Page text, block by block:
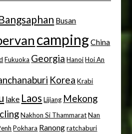
Busan
campingChina
Fukuoka Georgia Hanoi Hoi An
Korea Krabi
lake Laos Lijiang Mekong
Nakhon Si Thammarat Nan
Pokhara Ranong ratchaburi